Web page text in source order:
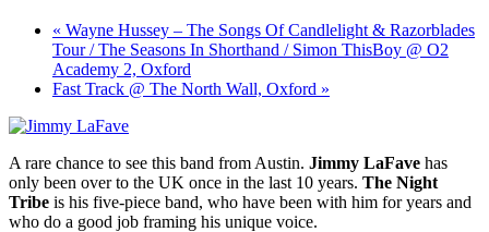
« Wayne Hussey – The Songs Of Candlelight & Razorblades
Tour / The Seasons In Shorthand / Simon ThisBoy @ O2
Academy 2, Oxford
Fast Track @ The North Wall, Oxford »
A rare chance to see this band from Austin. Jimmy LaFave has
only been over to the UK once in the last 10 years. The Night
Tribe is his five-piece band, who have been with him for years and
who do a good job framing his unique voice.